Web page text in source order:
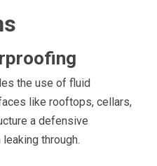
the use of fluid
like rooftops, cellars,
a defensive
through.